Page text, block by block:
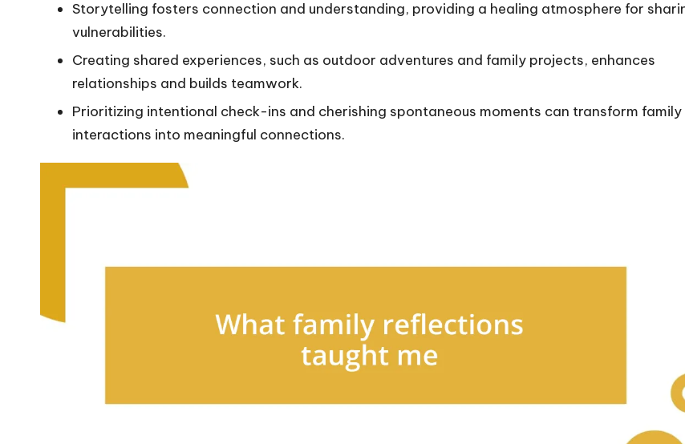
Storytelling fosters connection and understanding, providing a healing atmosphere for
vulnerabilities.
Creating shared experiences, such as outdoor adventures and family projects, enhances
relationships and builds teamwork.
Prioritizing intentional check-ins and cherishing spontaneous moments can transform family
interactions into meaningful connections.